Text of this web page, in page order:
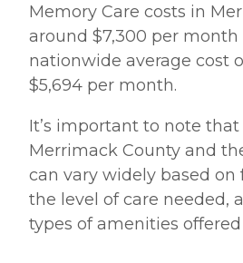
Memory Care costs in
around $7,300 per
nationwide average cost
$5,694 per month.
It’s important to note
Merrimack County and
can vary widely based on
the level of care needed,
types of amenities